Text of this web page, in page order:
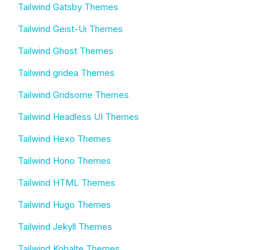
Tailwind Gatsby Themes
Tailwind Geist-Ui Themes
Tailwind Ghost Themes
Tailwind gridea Themes
Tailwind Gridsome Themes
Tailwind Headless UI Themes
Tailwind Hexo Themes
Tailwind Hono Themes
Tailwind HTML Themes
Tailwind Hugo Themes
Tailwind Jekyll Themes